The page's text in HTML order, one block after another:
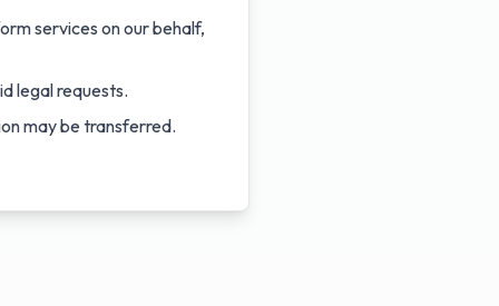
services on our behalf,
legal requests.
may be transferred.